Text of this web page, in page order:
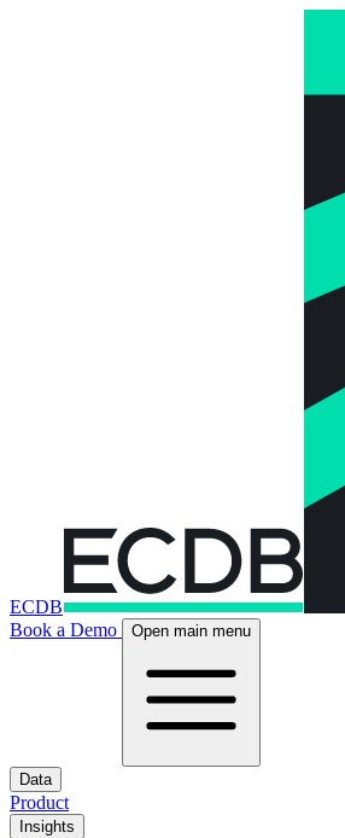
ECDB
Book a Demo
Open main menu
Data
Product
Insights